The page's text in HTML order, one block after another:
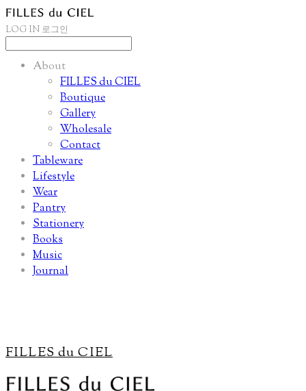
LOG IN 로그인
About
FILLES du CIEL
Boutique
Gallery
Wholesale
Contact
Tableware
Lifestyle
Wear
Pantry
Stationery
Books
Music
Journal
FILLES du CIEL